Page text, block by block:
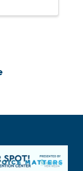
over a